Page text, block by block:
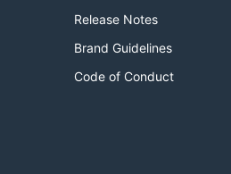
Release Notes
Brand Guidelines
Code of Conduct